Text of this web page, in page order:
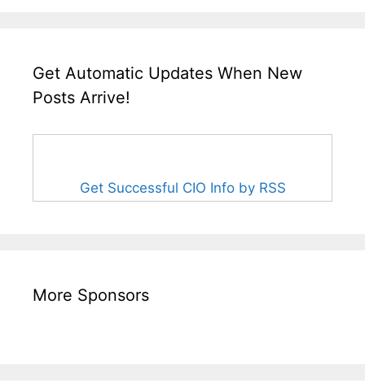
Get Automatic Updates When New
Posts Arrive!
Get Successful CIO Info by RSS
More Sponsors